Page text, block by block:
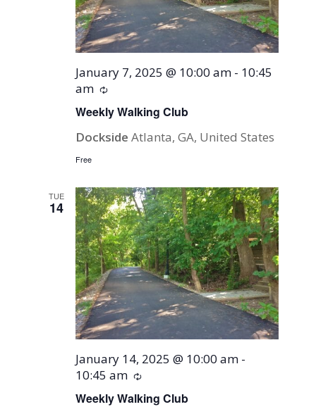
Weekly Walking Club
January 7, 2025 @ 10:00 am - 10:45
am
Recurring
DocksideAtlanta, GA, United States
Free
TUE
14
Weekly Walking Club
January 14, 2025 @ 10:00 am -
10:45 am
Recurring